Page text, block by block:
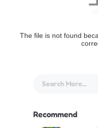
The file is not found